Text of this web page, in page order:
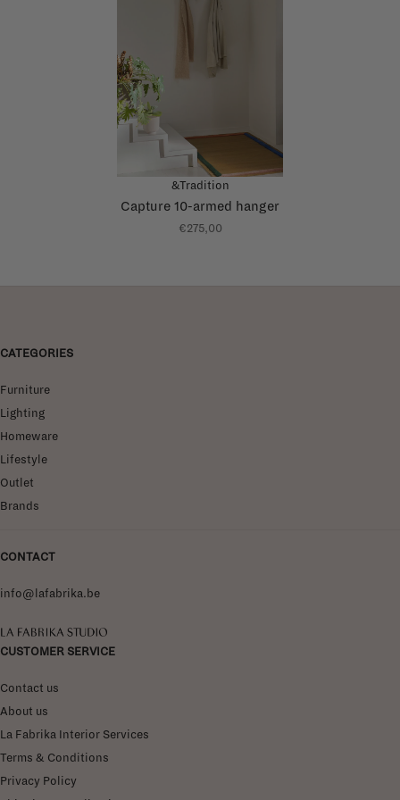
&Tradition
Capture 10-armed hanger
€275,00
CATEGORIES
Furniture
Lighting
Homeware
Lifestyle
Outlet
Brands
CONTACT
info@lafabrika.be
La Fabrika Studio
CUSTOMER SERVICE
Contact us
About us
La Fabrika Interior Services
Terms & Conditions
Privacy Policy